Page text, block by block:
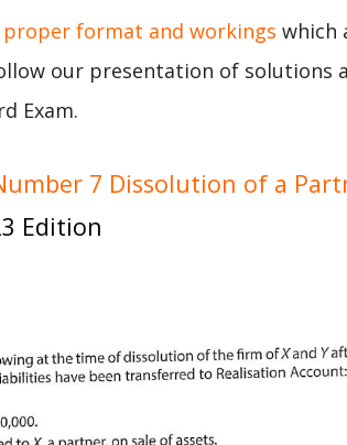
format and workings which
our presentation of solutions
Exam.
7 Dissolution of a
Edition